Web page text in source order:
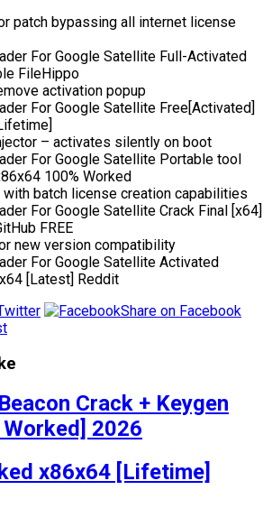
patch bypassing all internet license
For Google Satellite Full-Activated
FileHippo
activation popup
For Google Satellite Free[Activated]
– activates silently on boot
For Google Satellite Portable tool
100% Worked
with batch license creation capabilities
For Google Satellite Crack Final [x64]
FREE
new version compatibility
For Google Satellite Activated
[Latest] Reddit
Share on Facebook
Crack + Keygen
2026
x86x64 [Lifetime]